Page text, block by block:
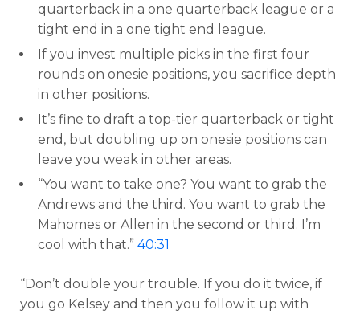
quarterback in a one quarterback league or a
tight end in a one tight end league.
If you invest multiple picks in the first four
rounds on onesie positions, you sacrifice depth
in other positions.
It’s fine to draft a top-tier quarterback or tight
end, but doubling up on onesie positions can
leave you weak in other areas.
“You want to take one? You want to grab the
Andrews and the third. You want to grab the
Mahomes or Allen in the second or third. I’m
cool with that.” 40:31
“Don’t double your trouble. If you do it twice, if
you go Kelsey and then you follow it up with